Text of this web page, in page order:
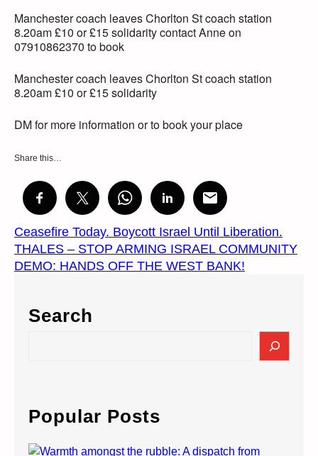
Manchester coach leaves Chorlton St coach station
8.20am £10 or £15 solidarity contact Anne on
07910862370 to book
Manchester coach leaves Chorlton St coach station
8.20am £10 or £15 solidarity
DM for more information or to book your place
Share this…
Ceasefire Today. Boycott Israel Until Liberation.
THALES – STOP ARMING ISRAEL COMMUNITY
DEMO: HANDS OFF THE WEST BANK!
Search
c
h
Popular Posts